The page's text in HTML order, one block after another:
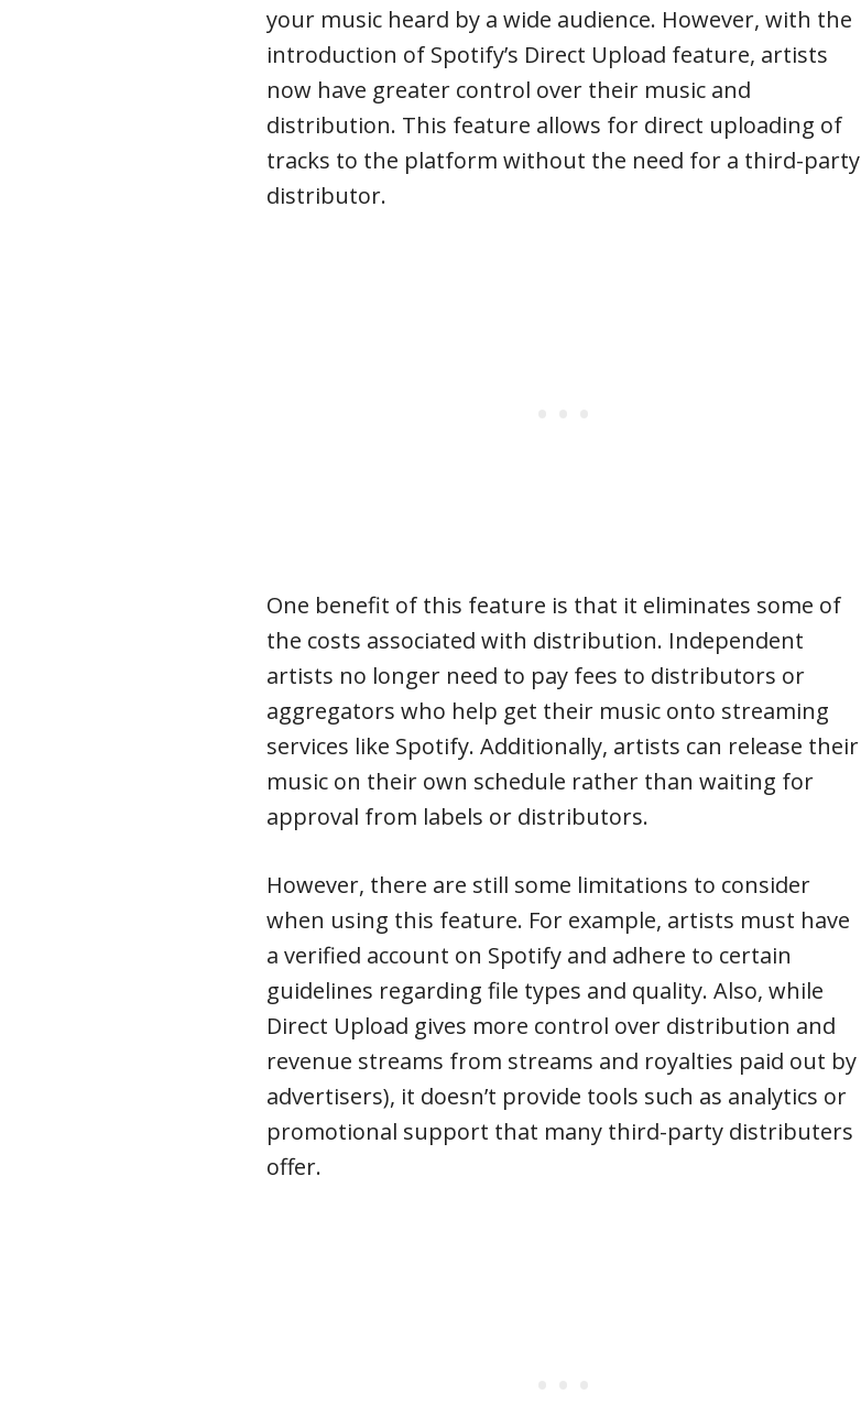
your music heard by a wide audience. However, with the
introduction of Spotify’s Direct Upload feature, artists
now have greater control over their music and
distribution. This feature allows for direct uploading of
tracks to the platform without the need for a third-party
distributor.
One benefit of this feature is that it eliminates some of
the costs associated with distribution. Independent
artists no longer need to pay fees to distributors or
aggregators who help get their music onto streaming
services like Spotify. Additionally, artists can release their
music on their own schedule rather than waiting for
approval from labels or distributors.
However, there are still some limitations to consider
when using this feature. For example, artists must have
a verified account on Spotify and adhere to certain
guidelines regarding file types and quality. Also, while
Direct Upload gives more control over distribution and
revenue streams from streams and royalties paid out by
advertisers), it doesn’t provide tools such as analytics or
promotional support that many third-party distributers
offer.